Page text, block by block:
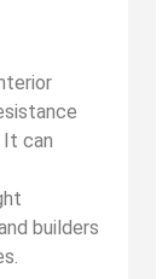
It can
builders